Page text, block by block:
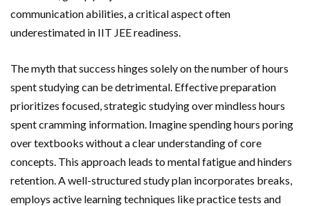
communication abilities, a critical aspect often
underestimated in IIT JEE readiness.
The myth that success hinges solely on the number of hours
spent studying can be detrimental. Effective preparation
prioritizes focused, strategic studying over mindless hours
spent cramming information. Imagine spending hours poring
over textbooks without a clear understanding of core
concepts. This approach leads to mental fatigue and hinders
retention. A well-structured study plan incorporates breaks,
employs active learning techniques like practice tests and